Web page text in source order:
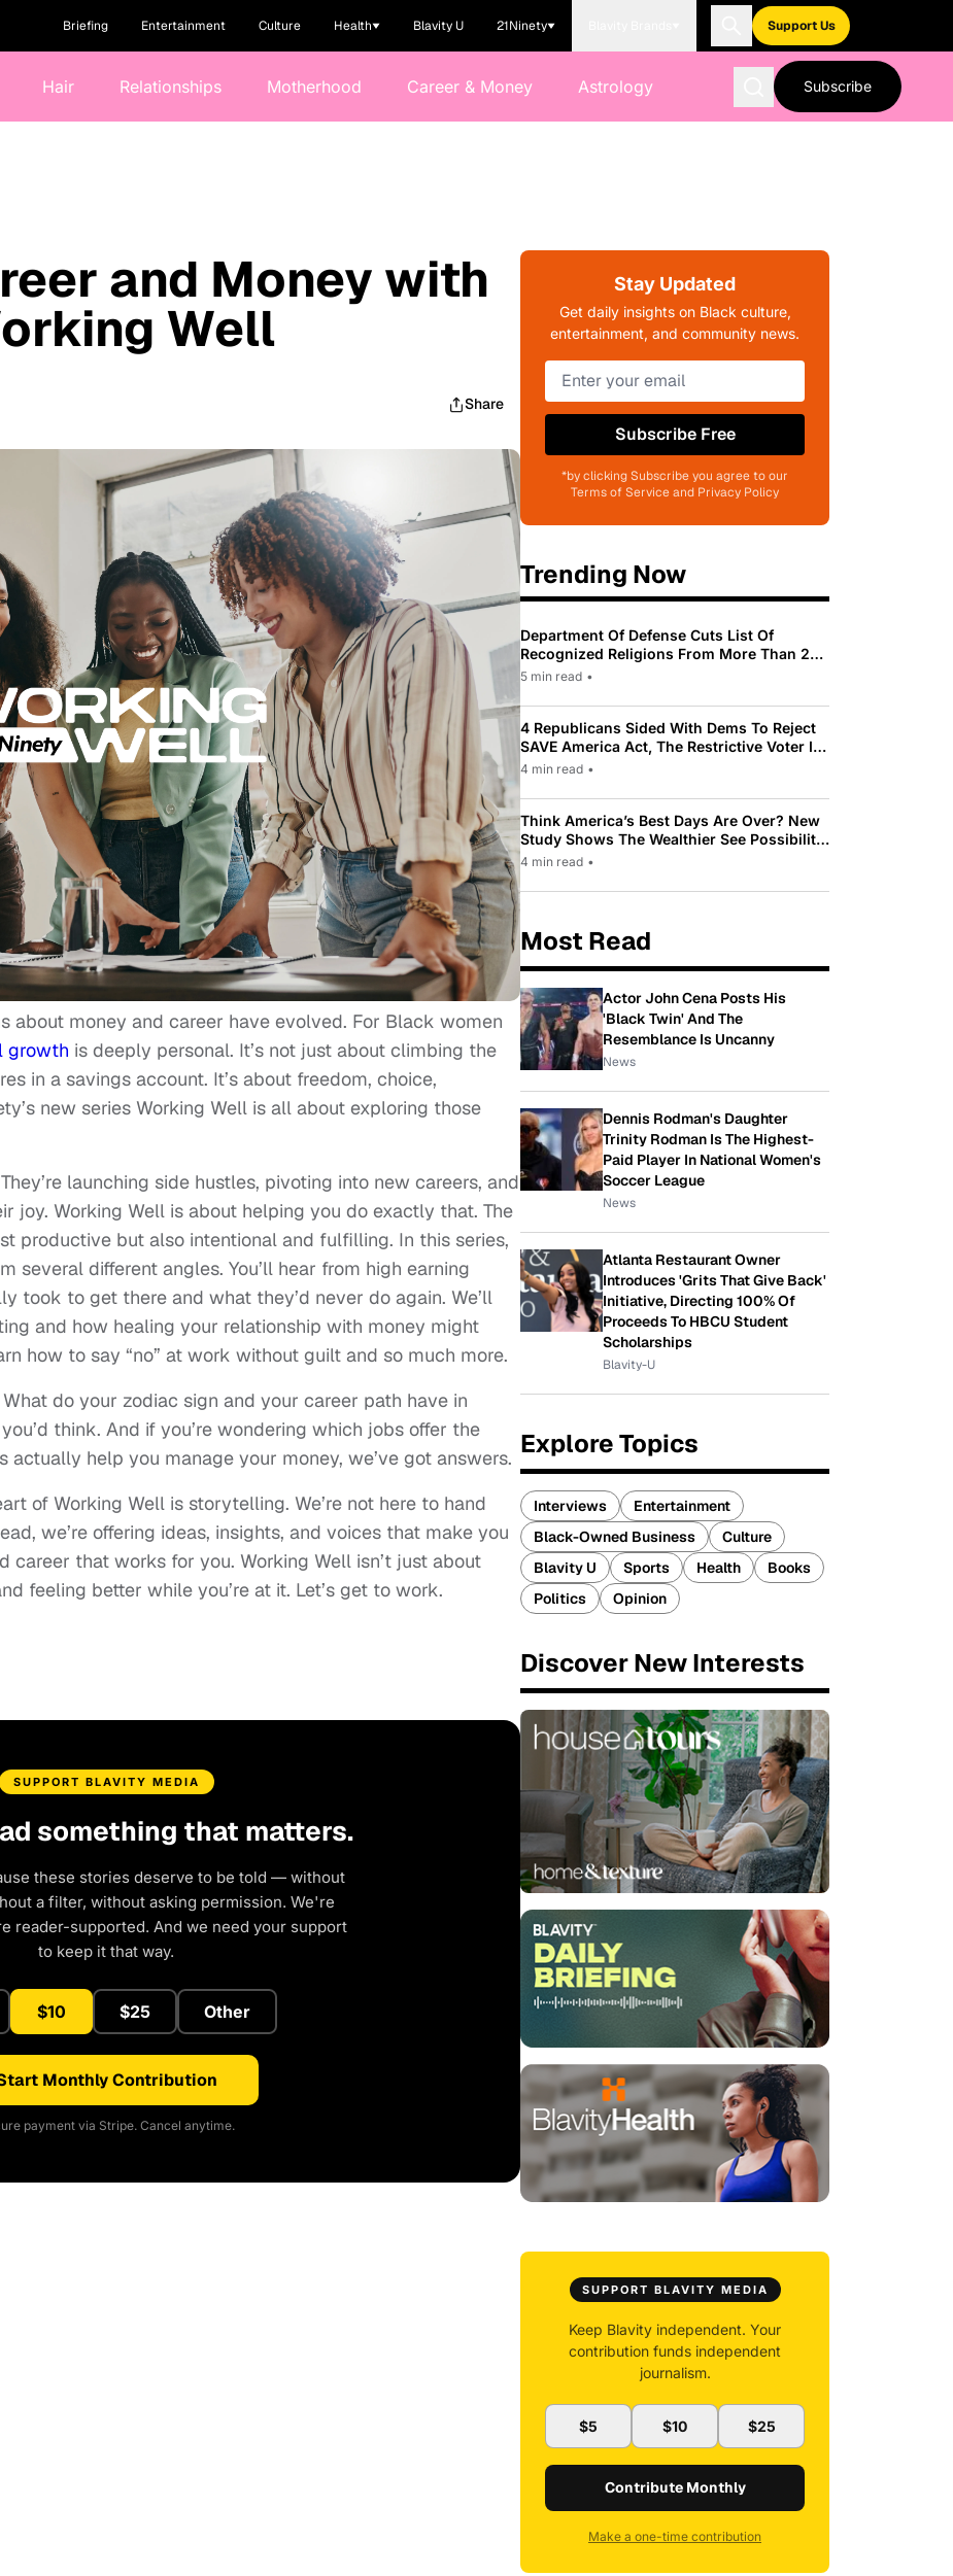
Briefing Entertainment Culture Health Blavity U 21Ninety Support Us
Hair Relationships Motherhood Career & Money Astrology Subscribe
and Money with
Well
Share
about money and career have evolved. For Black women
growth is deeply personal. It’s not just about climbing the
in a savings account. It’s about freedom, choice,
new series Working Well is all about exploring those
launching side hustles, pivoting into new careers, and
joy. Working Well is about helping you do exactly that. The
productive but also intentional and fulfilling. In this series,
several different angles. You’ll hear from high earning
took to get there and what they’d never do again. We’ll
and how healing your relationship with money might
how to say “no” at work without guilt and so much more.
do your zodiac sign and your career path have in
think. And if you’re wondering which jobs offer the
help you manage your money, we’ve got answers.
of Working Well is storytelling. We’re not here to hand
we’re offering ideas, insights, and voices that make you
career that works for you. Working Well isn’t just about
feeling better while you’re at it. Let’s get to work.
SUPPORT BLAVITY MEDIA
something that matters.
these stories deserve to be told — without
a filter, without asking permission. We're
reader-supported. And we need your support
to keep it that way.
$10 $25 Other
Monthly Contribution
payment via Stripe. Cancel anytime.
Stay Updated
Get daily insights on Black culture,
entertainment, and community news.
Subscribe Free
*by clicking Subscribe you agree to our
Terms of Service and Privacy Policy
Trending Now
Department Of Defense Cuts List Of
Recognized Religions From More Than 200
To Only 31
5 min read •
4 Republicans Sided With Dems To Reject
SAVE America Act, The Restrictive Voter ID
Law Pushed By Trump
4 min read •
Think America’s Best Days Are Over? New
Study Shows The Wealthier See Possibility
While Most Americans See Decline
4 min read •
Most Read
Actor John Cena Posts His
'Black Twin' And The
Resemblance Is Uncanny
News
Dennis Rodman's Daughter
Trinity Rodman Is The Highest-
Paid Player In National Women's
Soccer League
News
Atlanta Restaurant Owner
Introduces 'Grits That Give Back'
Initiative, Directing 100% Of
Proceeds To HBCU Student
Scholarships
Blavity-U
Explore Topics
Interviews
Entertainment
Black-Owned Business
Culture
Blavity U
Sports Health
Books
Politics
Opinion
Discover New Interests
SUPPORT BLAVITY MEDIA
Keep Blavity independent. Your
contribution funds independent
journalism.
$5 $10 $25
Contribute Monthly
Make a one-time contribution